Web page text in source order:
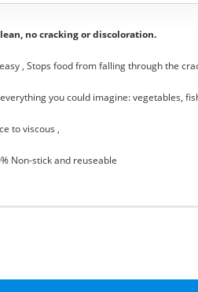
no cracking or discoloration.
, Stops food from falling through the
you could imagine: vegetables,
to viscous ,
Non-stick and reuseable